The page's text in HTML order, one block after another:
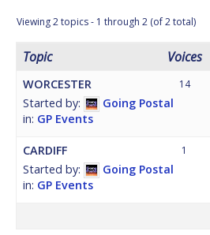
Viewing 2 topics - 1 through 2 (of 2 total)
Topic Voices
WORCESTER
Started by:
Going Postal
in: GP Events
14
CARDIFF
Started by:
Going Postal
in: GP Events
1